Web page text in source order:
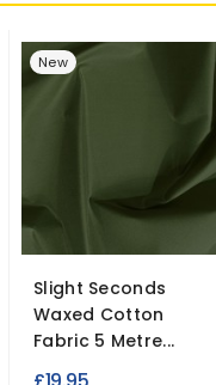
New
Slight Seconds
Waxed Cotton
Fabric 5 Metre...